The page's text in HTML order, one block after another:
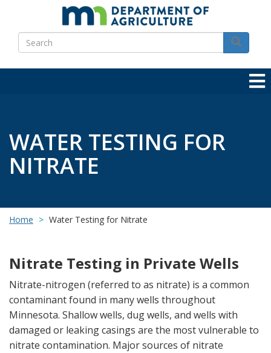
main
content
Search
Search
WATER TESTING FOR
NITRATE
Home Water Testing for Nitrate
Nitrate Testing in Private Wells
Nitrate-nitrogen (referred to as nitrate) is a common
contaminant found in many wells throughout
Minnesota. Shallow wells, dug wells, and wells with
damaged or leaking casings are the most vulnerable to
nitrate contamination. Major sources of nitrate